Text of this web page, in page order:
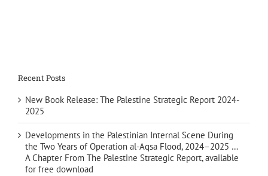
Recent Posts
New Book Release: The Palestine Strategic Report 2024-
2025
Developments in the Palestinian Internal Scene During
the Two Years of Operation al-Aqsa Flood, 2024–2025 …
A Chapter From The Palestine Strategic Report, available
for free download